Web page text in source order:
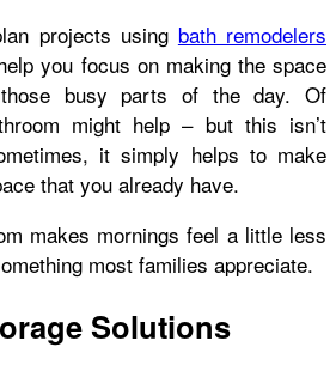
projects using bath remodelers
you focus on making the space
busy parts of the day. Of
might help – but this isn’t
it simply helps to make
that you already have.
makes mornings feel a little less
most families appreciate.
Solutions